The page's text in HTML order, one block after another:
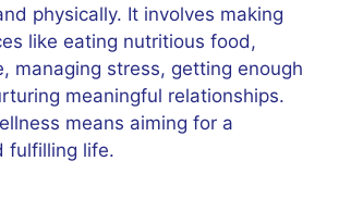
physically. It involves making
like eating nutritious food,
managing stress, getting enough
meaningful relationships.
means aiming for a
fulfilling life.